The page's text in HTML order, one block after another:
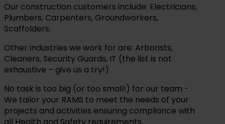
Our construction customers include: Electricians,
Plumbers, Carpenters, Groundworkers,
Scaffolders.
Other industries we work for are: Arborists,
Cleaners, Security Guards, IT (the list is not
exhaustive – give us a try!).
No task is too big (or too small!) for our team -
We tailor your RAMS to meet the needs of your
projects and activities ensuring compliance with